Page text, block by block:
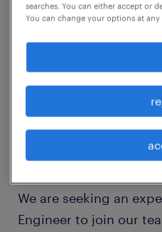
Requirements
Key Responsibilities
Subject mater expert -
We are seeking an
Engineer to join our
searches. You can either accept or
You can change your options at